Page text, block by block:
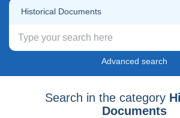
Historical Documents
Advanced search
Search in the category
Documents